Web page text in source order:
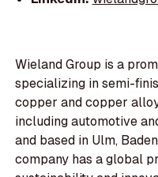
Wieland Group is a
specializing in semi-
copper and copper
including automotive
and based in Ulm,
company has a global